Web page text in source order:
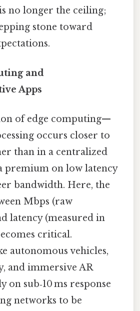
no longer the ceiling;
stone toward
and
Apps
of edge computing—
occurs closer to
than in a centralized
premium on low latency
bandwidth. Here, the
Mbps (raw
latency (measured in
critical.
autonomous vehicles,
and immersive AR
on sub‑10 ms response
networks to be